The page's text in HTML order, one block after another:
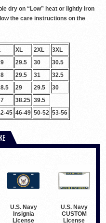
dry on “Low” heat or lightly iron
the care instructions on the
XL 2XL
3XL
29.5 30
30.5
29.5 31
32.5
29 29.5
30
38.25 39.5
45 46-49 50-52 53-56
U.S. Navy
Insignia
License
U.S. Navy
CUSTOM
License